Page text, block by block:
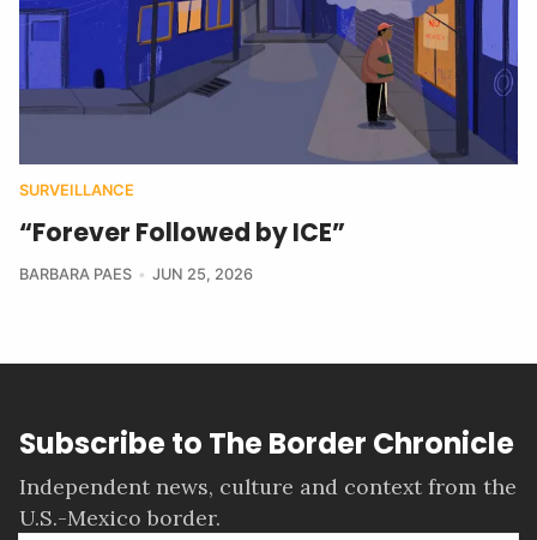
SURVEILLANCE
“Forever Followed by ICE”
BARBARA PAES JUN 25, 2026
Subscribe to The Border Chronicle
Independent news, culture and context from the
U.S.-Mexico border.